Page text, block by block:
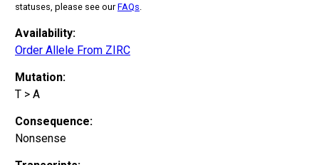
statuses, please see ourFAQs
Availability:
Order Allele From ZIRC
Mutation:
T > A
Consequence:
Nonsense